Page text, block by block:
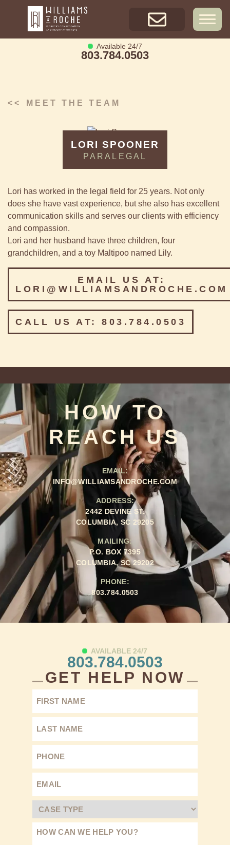
803.784.0503
CONSULTATION
Available 24/7
803.784.0503
MEET THE TEAM
LORI SPOONER
PARALEGAL
Lori has worked in the legal field for 25 years. Not only
does she have vast experience, but she also has excellent
communication skills and serves our clients with efficiency
and compassion.
Lori and her husband have three children, four
grandchildren, and a toy Maltipoo named Lily.
EMAIL US AT:
LORI@WILLIAMSANDROCHE.COM
CALL US AT: 803.784.0503
HOW TO
REACH US
EMAIL:
INFO@WILLIAMSANDROCHE.COM
ADDRESS:
2442 DEVINE ST.
COLUMBIA, SC 29205
MAILING:
P.O. BOX 7395
COLUMBIA, SC 29202
PHONE:
803.784.0503
AVAILABLE 24/7
803.784.0503
GET HELP NOW